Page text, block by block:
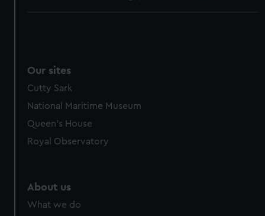
Our sites
Cutty Sark
National Maritime Museum
Queen's House
Royal Observatory
About us
What we do